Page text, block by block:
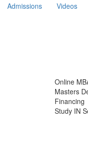
Admissions Videos
Online
Masters
Financing
Study IN